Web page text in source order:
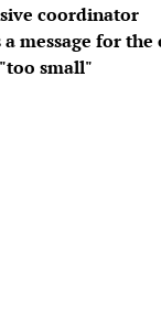
coordinator
message for the
small"